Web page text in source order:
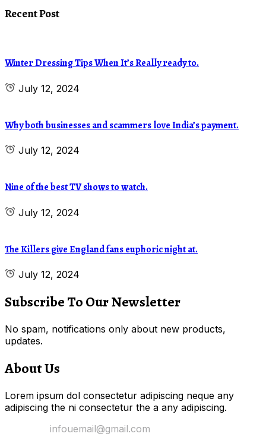
Recent Post
Winter Dressing Tips When It’s Really ready to.
July 12, 2024
Why both businesses and scammers love India’s payment.
July 12, 2024
Nine of the best TV shows to watch.
July 12, 2024
The Killers give England fans euphoric night at.
July 12, 2024
Subscribe To Our Newsletter
No spam, notifications only about new products,
updates.
About Us
Lorem ipsum dol consectetur adipiscing neque any
adipiscing the ni consectetur the a any adipiscing.
infouemail@gmail.com